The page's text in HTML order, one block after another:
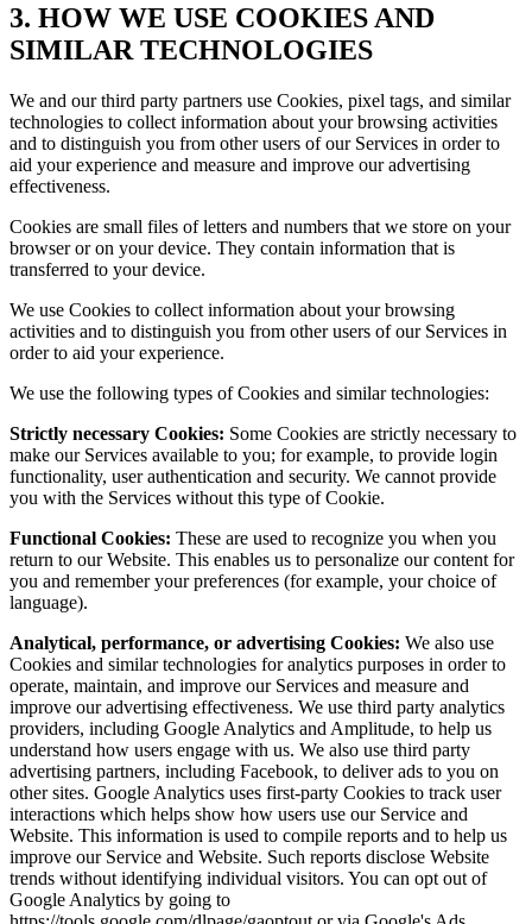
3. HOW WE USE COOKIES AND
SIMILAR TECHNOLOGIES
We and our third party partners use Cookies, pixel tags, and similar
technologies to collect information about your browsing activities
and to distinguish you from other users of our Services in order to
aid your experience and measure and improve our advertising
effectiveness.
Cookies are small files of letters and numbers that we store on your
browser or on your device. They contain information that is
transferred to your device.
We use Cookies to collect information about your browsing
activities and to distinguish you from other users of our Services in
order to aid your experience.
We use the following types of Cookies and similar technologies:
Strictly necessary Cookies: Some Cookies are strictly necessary to
make our Services available to you; for example, to provide login
functionality, user authentication and security. We cannot provide
you with the Services without this type of Cookie.
Functional Cookies: These are used to recognize you when you
return to our Website. This enables us to personalize our content for
you and remember your preferences (for example, your choice of
language).
Analytical, performance, or advertising Cookies: We also use
Cookies and similar technologies for analytics purposes in order to
operate, maintain, and improve our Services and measure and
improve our advertising effectiveness. We use third party analytics
providers, including Google Analytics and Amplitude, to help us
understand how users engage with us. We also use third party
advertising partners, including Facebook, to deliver ads to you on
other sites. Google Analytics uses first-party Cookies to track user
interactions which helps show how users use our Service and
Website. This information is used to compile reports and to help us
improve our Service and Website. Such reports disclose Website
trends without identifying individual visitors. You can opt out of
Google Analytics by going to